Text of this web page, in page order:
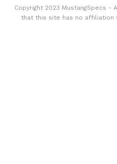
Copyright 2023 MustangSpecs -
that this site has no affiliation